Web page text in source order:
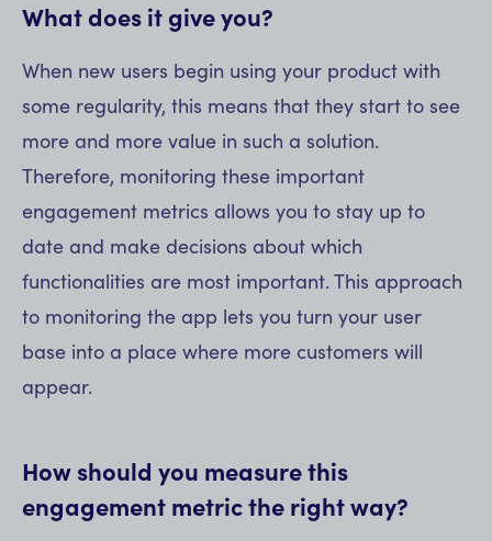
What does it give you?
When new users begin using your product with
some regularity, this means that they start to see
more and more value in such a solution.
Therefore, monitoring these important
engagement metrics allows you to stay up to
date and make decisions about which
functionalities are most important. This approach
to monitoring the app lets you turn your user
base into a place where more customers will
appear.
How should you measure this
engagement metric the right way?